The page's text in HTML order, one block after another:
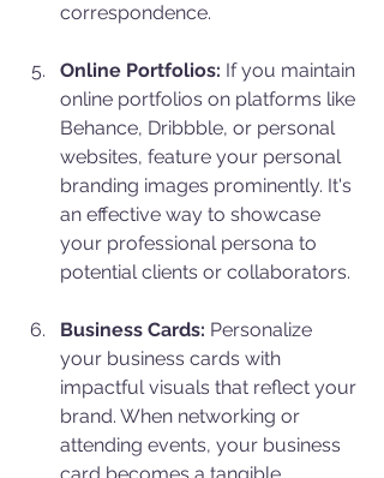
correspondence.
Online Portfolios: If you maintain
online portfolios on platforms like
Behance, Dribbble, or personal
websites, feature your personal
branding images prominently. It's
an effective way to showcase
your professional persona to
potential clients or collaborators.
Business Cards: Personalize
your business cards with
impactful visuals that reflect your
brand. When networking or
attending events, your business